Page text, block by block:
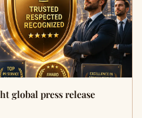
global press release